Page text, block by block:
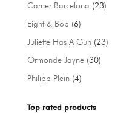
Carner Barcelona 2323
Eight & Bob 66
products
Juliette Has A Gun 2323
Ormonde Jayne 3030
Philipp Plein 44
Top rated products